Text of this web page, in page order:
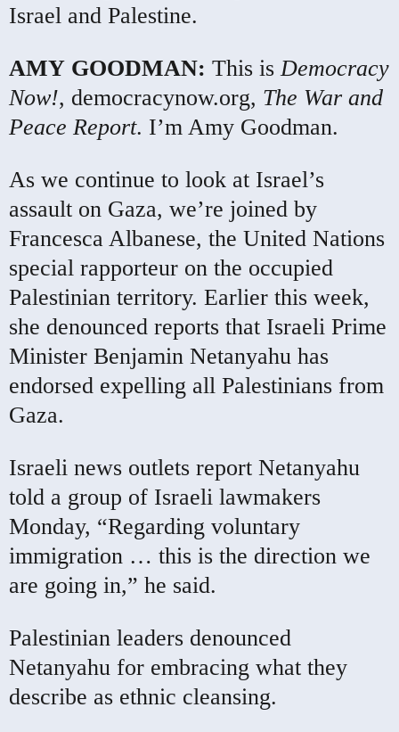
Israel and Palestine.
AMY GOODMAN: This is Democracy
Now!, democracynow.org, The War and
Peace Report. I’m Amy Goodman.
As we continue to look at Israel’s
assault on Gaza, we’re joined by
Francesca Albanese, the United Nations
special rapporteur on the occupied
Palestinian territory. Earlier this week,
she denounced reports that Israeli Prime
Minister Benjamin Netanyahu has
endorsed expelling all Palestinians from
Gaza.
Israeli news outlets report Netanyahu
told a group of Israeli lawmakers
Monday, “Regarding voluntary
immigration … this is the direction we
are going in,” he said.
Palestinian leaders denounced
Netanyahu for embracing what they
describe as ethnic cleansing.